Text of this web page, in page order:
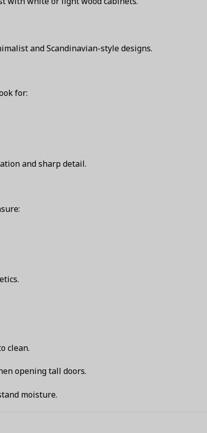
and Scandinavian-style designs.
for:
and sharp detail.
clean.
opening tall doors.
moisture.